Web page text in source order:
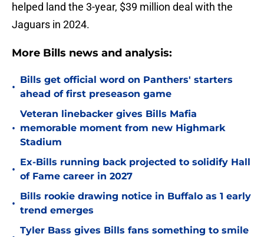
helped land the 3-year, $39 million deal with the
Jaguars in 2024.
More Bills news and analysis:
•
Bills get official word on Panthers' starters
ahead of first preseason game
•
Veteran linebacker gives Bills Mafia
memorable moment from new Highmark
Stadium
•
Ex-Bills running back projected to solidify Hall
of Fame career in 2027
•
Bills rookie drawing notice in Buffalo as 1 early
trend emerges
Tyler Bass gives Bills fans something to smile